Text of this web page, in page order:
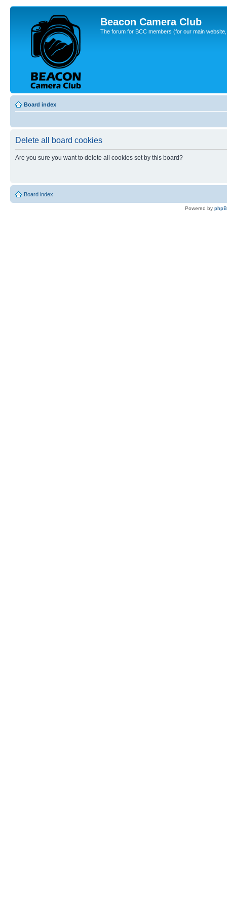
Beacon Camera Club
The forum for BCC members (for our main
Board index
Delete all board cookies
Are you sure you want to delete all cookies set by this board?
Board index
Powered by